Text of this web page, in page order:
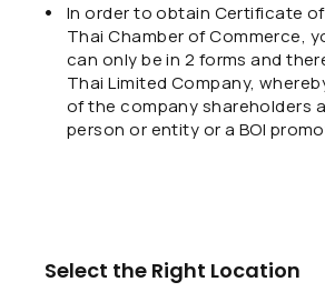
In order to obtain Certificate
Thai Chamber of Commerce,
can only be in 2 forms and
Thai Limited Company,
of the company shareholders
person or entity or a BOI
Select the Right Location